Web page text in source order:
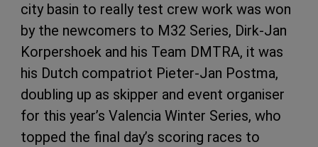
city basin to really test crew work was won
by the newcomers to M32 Series, Dirk-Jan
Korpershoek and his Team DMTRA, it was
his Dutch compatriot Pieter-Jan Postma,
doubling up as skipper and event organiser
for this year’s Valencia Winter Series, who
topped the final day’s scoring races to